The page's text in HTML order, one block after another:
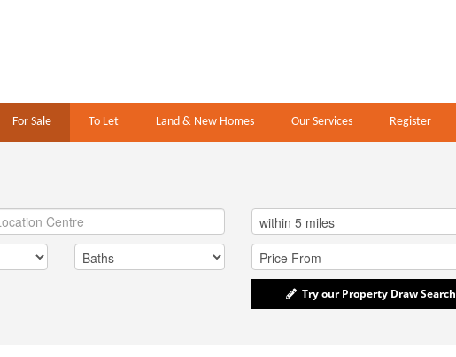
For Sale To Let Land & New Homes Our Services Register
Try our Property Draw Search